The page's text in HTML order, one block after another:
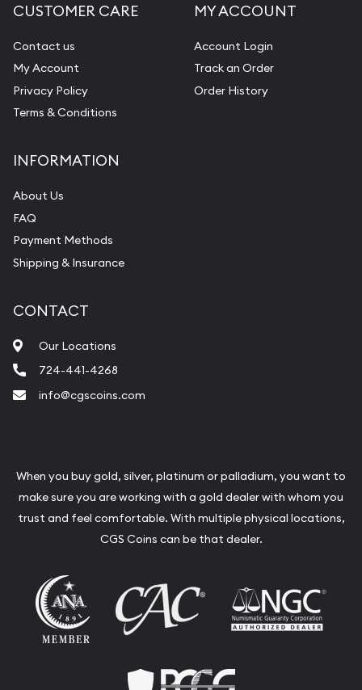
CUSTOMER CARE
Contact us
My Account
Privacy Policy
Terms & Conditions
MY ACCOUNT
Account Login
Track an Order
Order History
INFORMATION
About Us
FAQ
Payment Methods
Shipping & Insurance
CONTACT
Our Locations
724-441-4268
info@cgscoins.com
When you buy gold, silver, platinum or palladium, you want to
make sure you are working with a gold dealer with whom you
trust and feel comfortable. With multiple physical locations,
CGS Coins can be that dealer.